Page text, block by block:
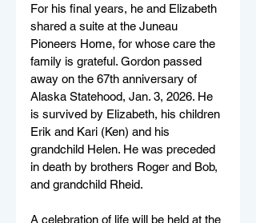
For his final years, he and Elizabeth
shared a suite at the Juneau
Pioneers Home, for whose care the
family is grateful. Gordon passed
away on the 67th anniversary of
Alaska Statehood, Jan. 3, 2026. He
is survived by Elizabeth, his children
Erik and Kari (Ken) and his
grandchild Helen. He was preceded
in death by brothers Roger and Bob,
and grandchild Rheid.
A celebration of life will be held at the